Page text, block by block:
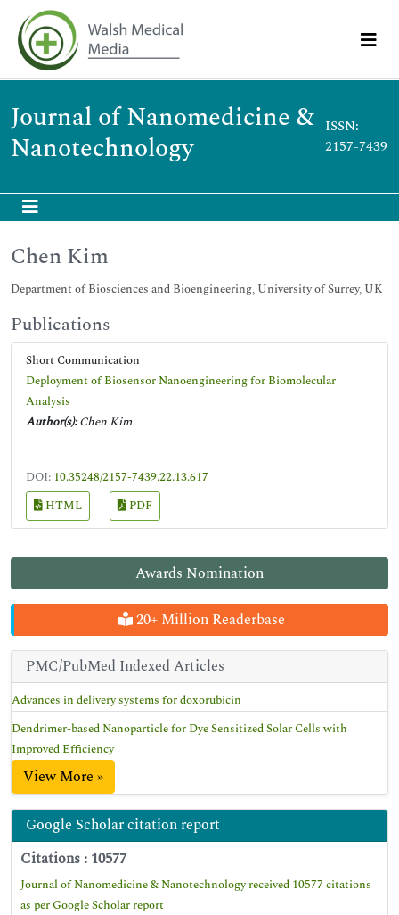
Journal of Nanomedicine &
Nanotechnology
ISSN:
2157-7439
Awards Nomination
20+ Million Readerbase
PMC/PubMed Indexed Articles
Advances in delivery systems for doxorubicin
Dendrimer-based Nanoparticle for Dye Sensitized Solar Cells with
Improved Efficiency
View More »
Google Scholar citation report
Citations : 10577
Journal of Nanomedicine & Nanotechnology received 10577 citations
as per Google Scholar report
Chen Kim
Department of Biosciences and Bioengineering, University of Surrey, UK
Publications
Short Communication
Deployment of Biosensor Nanoengineering for Biomolecular
Analysis
Author(s):Chen Kim
DOI: 10.35248/2157-7439.22.13.617
HTML
PDF